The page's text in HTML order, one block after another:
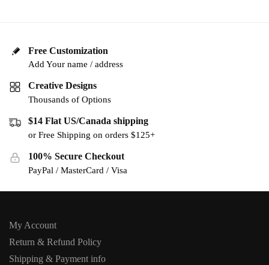
Free Customization
Add Your name / address
Creative Designs
Thousands of Options
$14 Flat US/Canada shipping
or Free Shipping on orders $125+
100% Secure Checkout
PayPal / MasterCard / Visa
My Account
Return & Refund Policy
Shipping & Payment info